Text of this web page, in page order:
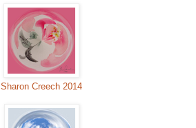
Sharon Creech 2014